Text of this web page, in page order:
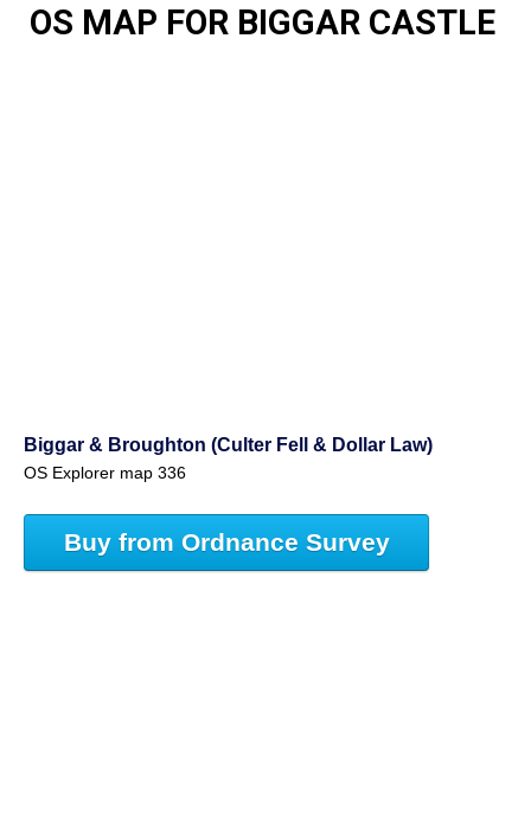
OS MAP FOR BIGGAR CASTLE
Biggar & Broughton (Culter Fell & Dollar Law)
OS Explorer map 336
Buy from Ordnance Survey